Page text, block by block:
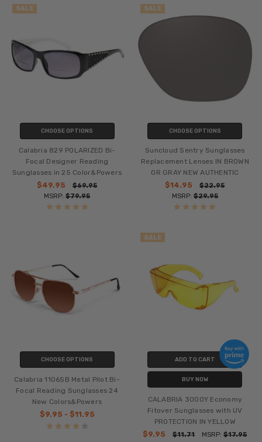
SALE
CHOOSE OPTIONS
Calabria 829 POLARIZED Bi-
Focal Designer Reading
Sunglasses in 25 Color&Powers
$49.95
$69.95
MSRP:$79.95
SALE
CHOOSE OPTIONS
Suncloud Sentry Sunglasses
Replacement Lenses IN BROWN
OR GRAY NEW AUTHENTIC
$14.95
$22.95
MSRP: $29.95
CHOOSE OPTIONS
Calabria 1106SB Metal Pilot Bi-
Focal Reading Sunglasses 24
New Colors&Powers
$9.95 - $11.95
SALE
ADD TO CART
BUY NOW
CALABRIA 3000Y Economy
Fitover Sunglasses with UV
PROTECTION IN YELLOW
$9.95
$11.71 MSRP:$17.95